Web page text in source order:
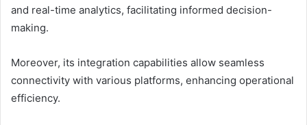
and real-time analytics, facilitating informed decision-
making.
Moreover, its integration capabilities allow seamless
connectivity with various platforms, enhancing operational
efficiency.